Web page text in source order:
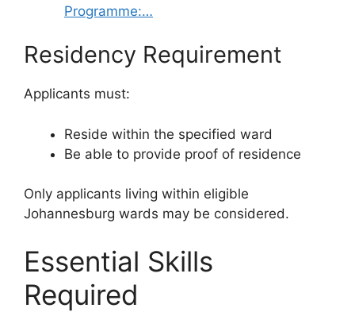
Programme:…
Residency Requirement
Applicants must:
Reside within the specified ward
Be able to provide proof of residence
Only applicants living within eligible
Johannesburg wards may be considered.
Essential Skills
Required